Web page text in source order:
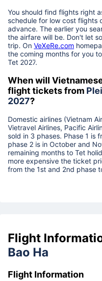
You should find flights right
schedule for low cost flights
advance. The earlier you
the airfare will be. Don't let
trip. On VeXeRe.com
the coming months for you
Tet 2027.
When will
flight tickets from
2027?
Domestic airlines (Vietnam
Vietravel Airlines, Pacific
sold in 3 phases. Phase 1 is
phase 2 is in October and
remaining months to Tet
more expensive the ticket
from the 1st and 2nd phase
Flight
Bao Ha
Flight Information